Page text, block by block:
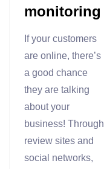
monitoring
If your customers
are online, there’s
a good chance
they are talking
about your
business! Through
review sites and
social networks,